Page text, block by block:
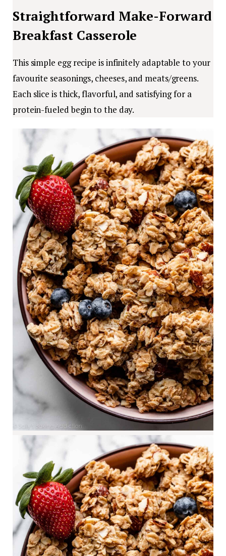
Straightforward Make-Forward
Breakfast Casserole
This simple egg recipe is infinitely adaptable to your
favourite seasonings, cheeses, and meats/greens.
Each slice is thick, flavorful, and satisfying for a
protein-fueled begin to the day.